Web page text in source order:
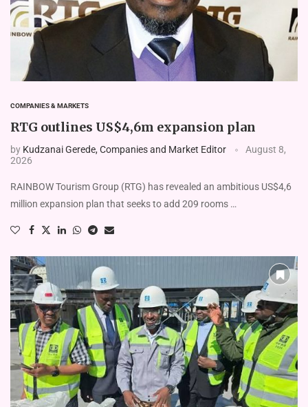
COMPANIES & MARKETS
RTG outlines US$4,6m expansion plan
by Kudzanai Gerede, Companies and Market Editor
August 8,
2026
RAINBOW Tourism Group (RTG) has revealed an am­bitious US$4,6
million expansion plan that seeks to add 209 rooms …